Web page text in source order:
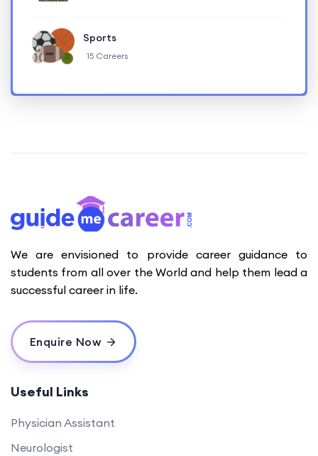
Sports
15 Careers
We are envisioned to provide career guidance to
students from all over the World and help them lead a
successful career in life.
Enquire Now
Useful Links
Physician Assistant
Neurologist